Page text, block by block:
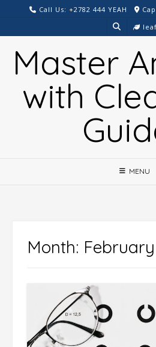
content
Call Us: +2782 444 YEAH
leaf
Master
with
MENU
Month: